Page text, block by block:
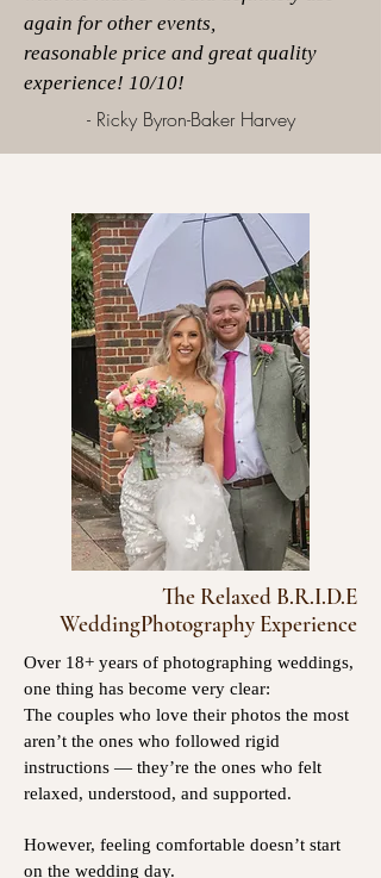
again for other events,
reasonable price and great quality
experience! 10/10!
- Ricky Byron-Baker Harvey
The Relaxed B.R.I.D.E
WeddingPhotography Experience
Over 18+ years of photographing weddings,
one thing has become very clear:
The couples who love their photos the most
aren’t the ones who followed rigid
instructions — they’re the ones who felt
relaxed, understood, and supported.
However, feeling comfortable doesn’t start
on the wedding day.